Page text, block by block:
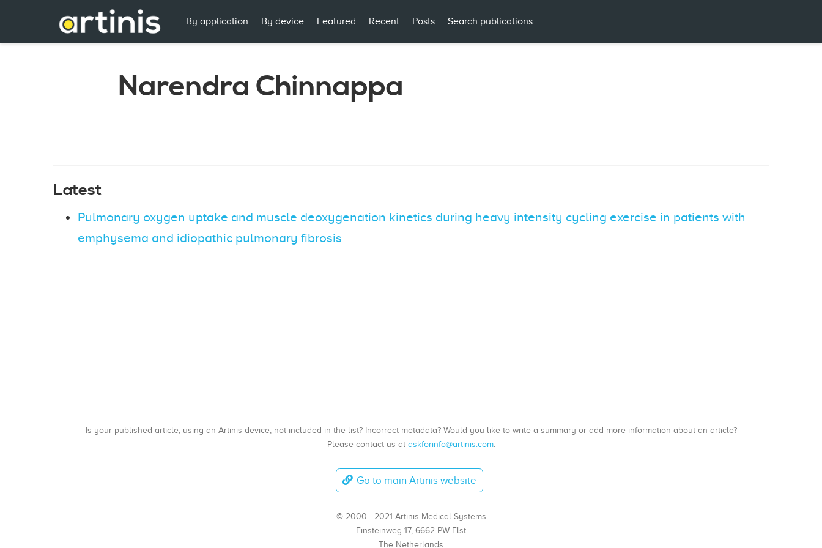
By application By device Featured Recent Posts Search publications
Narendra Chinnappa
Latest
Pulmonary oxygen uptake and muscle deoxygenation kinetics during heavy intensity cycling exercise in patients with
emphysema and idiopathic pulmonary fibrosis
Is your published article, using an Artinis device, not included in the list? Incorrect metadata? Would you like to write a summary or add more information about an article?
Please contact us at askforinfo@artinis.com.
Go to main Artinis website
© 2000 - 2021 Artinis Medical Systems
Einsteinweg 17, 6662 PW Elst
The Netherlands